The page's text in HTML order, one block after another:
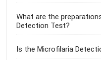
What are the
Detection Test?
Is the Microfilaria